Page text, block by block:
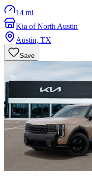
14 mi
Kia of North Austin
Austin, TX
Save